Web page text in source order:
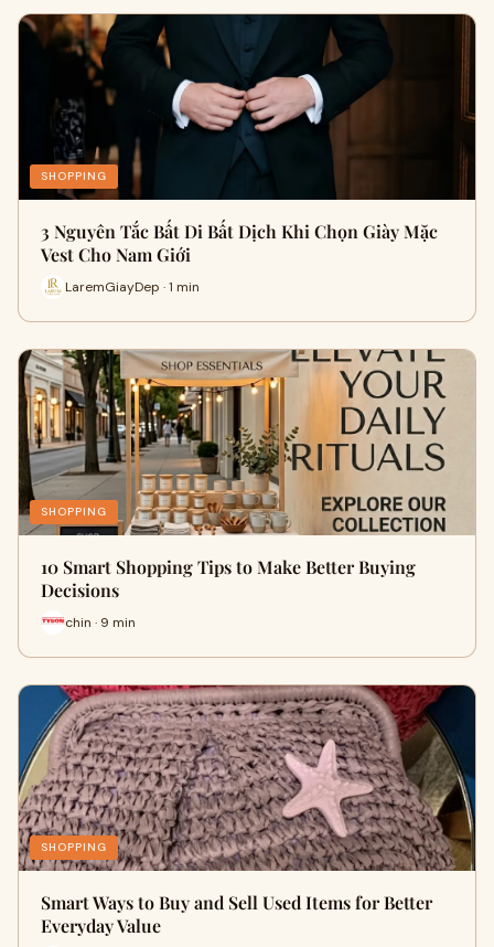
SHOPPING
3 Nguyên Tắc Bất Di Bất Dịch Khi Chọn Giày Mặc
Vest Cho Nam Giới
LaremGiayDep · 1 min
SHOPPING
10 Smart Shopping Tips to Make Better Buying
Decisions
chin · 9 min
SHOPPING
Smart Ways to Buy and Sell Used Items for Better
Everyday Value